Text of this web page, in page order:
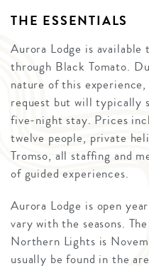
THE ESSENTIALS
Aurora Lodge is
through Black Tomato.
nature of this
request but will
five-night stay. Prices
twelve people, private
Tromso, all staffing and
of guided experiences.
Aurora Lodge is open
vary with the seasons.
Northern Lights is
usually be found in the